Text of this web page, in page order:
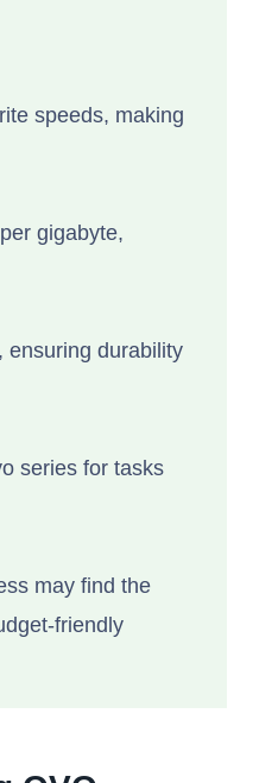
speeds, making
gigabyte,
ensuring durability
series for tasks
may find the
friendly